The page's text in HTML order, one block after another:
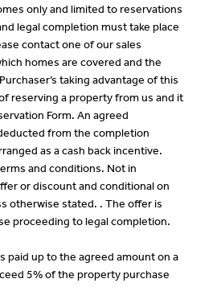
only and limited to reservations
legal completion must take place
contact one of our sales
homes are covered and the
taking advantage of this
reserving a property from us and it
Form. An agreed
from the completion
as a cash back incentive.
and conditions. Not in
or discount and conditional on
otherwise stated. . The offer is
proceeding to legal completion.
paid up to the agreed amount on a
5% of the property purchase